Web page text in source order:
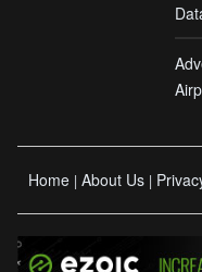
Home | About Us |